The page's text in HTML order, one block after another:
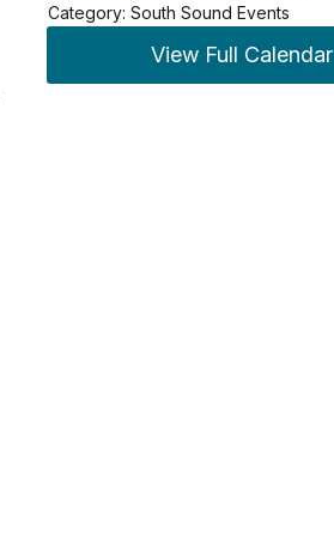
Category: South Sound Events
View Full Calendar